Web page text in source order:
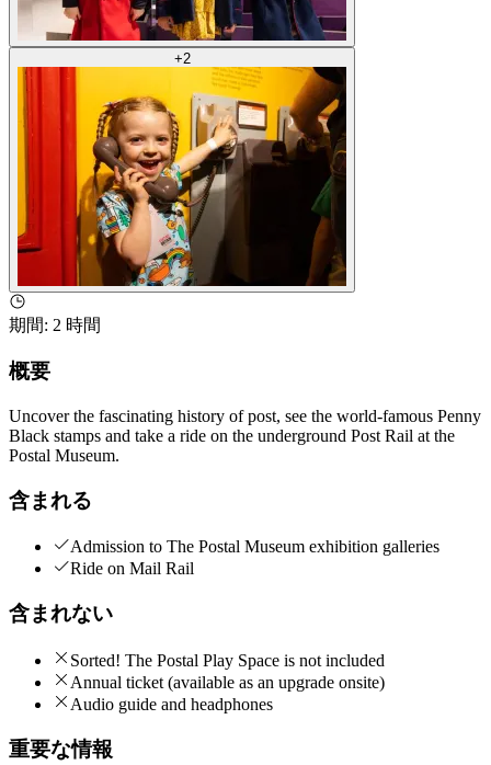
+2
期間: 2 時間
概要
Uncover the fascinating history of post, see the world-famous Penny
Black stamps and take a ride on the underground Post Rail at the
Postal Museum.
含まれる
Admission to The Postal Museum exhibition galleries
Ride on Mail Rail
含まれない
Sorted! The Postal Play Space is not included
Annual ticket (available as an upgrade onsite)
Audio guide and headphones
重要な情報